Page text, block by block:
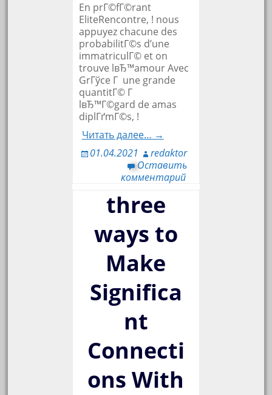
En prГ©fГ©rant
EliteRencontre, ! nous
appuyez chacune des
probabilitГ©s d’une
immatriculГ© et on
trouve lвЂ™amour Avec
GrГўce Г une grande
quantitГ© Г
lвЂ™Г©gard de amas
diplГґmГ©s, !
Читать далее… →
01.04.2021
redaktor
Оставить
комментарий
three
ways to
Make
Significa
nt
Connecti
ons With